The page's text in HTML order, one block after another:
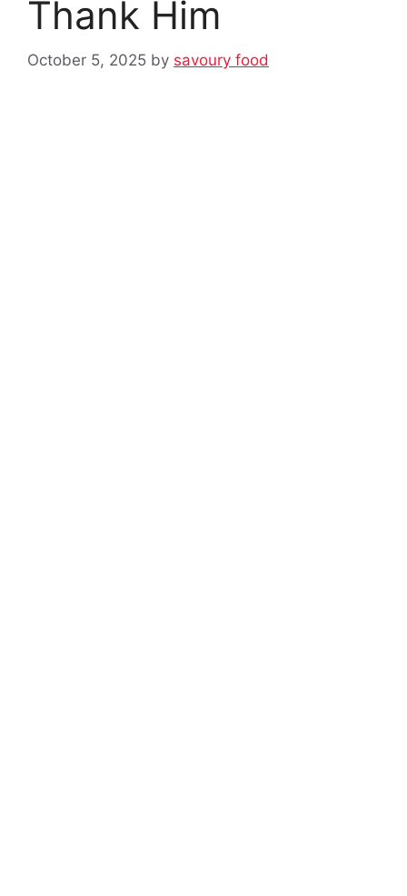
Thank Him
October 5, 2025 by savoury food